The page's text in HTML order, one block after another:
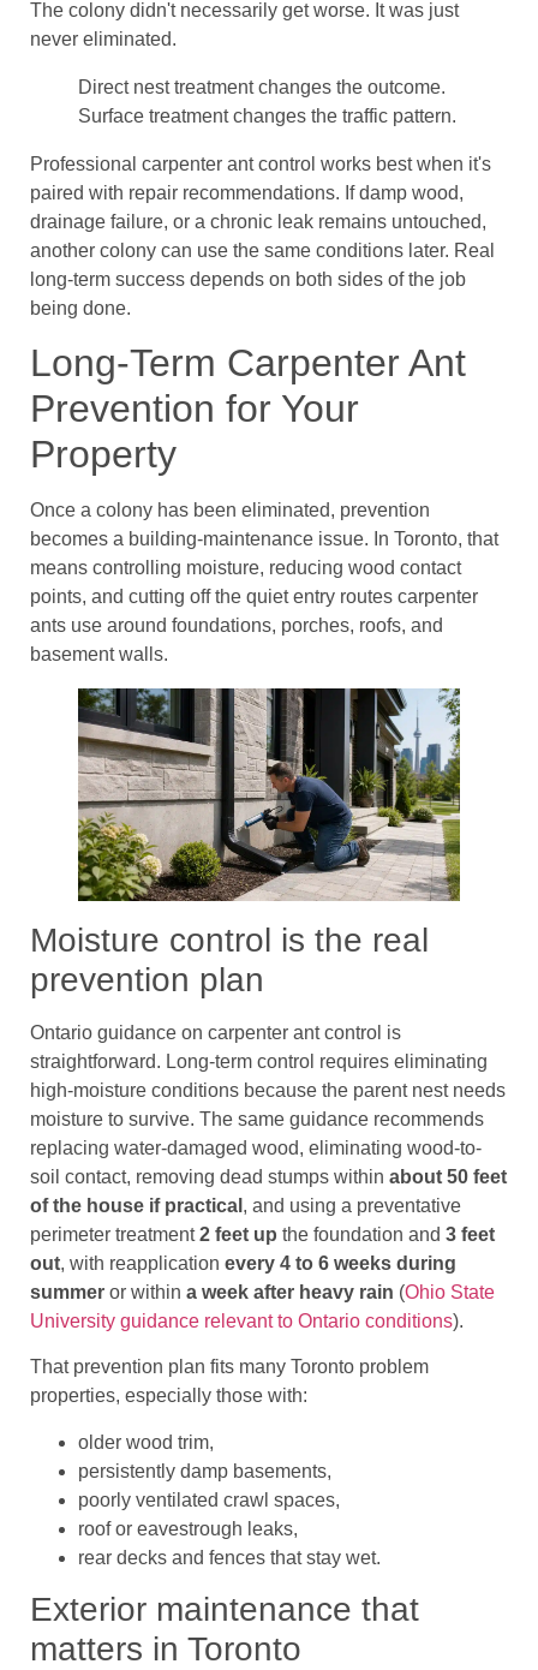
The colony didn't necessarily get worse. It was just
never eliminated.
Direct nest treatment changes the outcome.
Surface treatment changes the traffic pattern.
Professional carpenter ant control works best when it's
paired with repair recommendations. If damp wood,
drainage failure, or a chronic leak remains untouched,
another colony can use the same conditions later. Real
long-term success depends on both sides of the job
being done.
Long-Term Carpenter Ant
Prevention for Your
Property
Once a colony has been eliminated, prevention
becomes a building-maintenance issue. In Toronto, that
means controlling moisture, reducing wood contact
points, and cutting off the quiet entry routes carpenter
ants use around foundations, porches, roofs, and
basement walls.
Moisture control is the real
prevention plan
Ontario guidance on carpenter ant control is
straightforward. Long-term control requires eliminating
high-moisture conditions because the parent nest needs
moisture to survive. The same guidance recommends
replacing water-damaged wood, eliminating wood-to-
soil contact, removing dead stumps within about 50 feet
of the house if practical , and using a preventative
perimeter treatment2 feet up the foundation and 3 feet
out, with reapplication every 4 to 6 weeks during
summer or within a week after heavy rain (Ohio State
University guidance relevant to Ontario conditions).
That prevention plan fits many Toronto problem
properties, especially those with:
older wood trim,
persistently damp basements,
poorly ventilated crawl spaces,
roof or eavestrough leaks,
rear decks and fences that stay wet.
Exterior maintenance that
matters in Toronto